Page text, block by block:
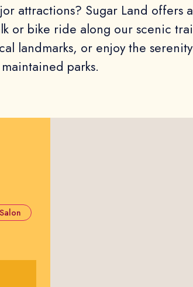
attractions? Sugar Land offers
or bike ride along our scenic
landmarks, or enjoy the
maintained parks.
Salon